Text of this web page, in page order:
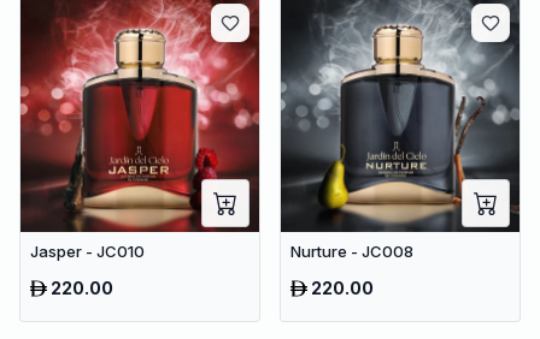
Jasper - JC010
220.00
Nurture - JC008
220.00